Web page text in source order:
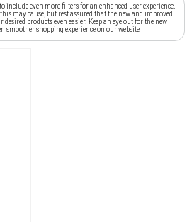
include even more filters for an enhanced user experience.
may cause, but rest assured that the new and improved
products even easier. Keep an eye out for the new
smoother shopping experience on our website